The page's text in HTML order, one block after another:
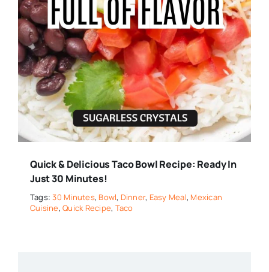
Quick & Delicious Taco Bowl Recipe: Ready In
Just 30 Minutes!
Tags:30 Minutes, Bowl, Dinner, Easy Meal, Mexican
Cuisine,Quick Recipe, Taco